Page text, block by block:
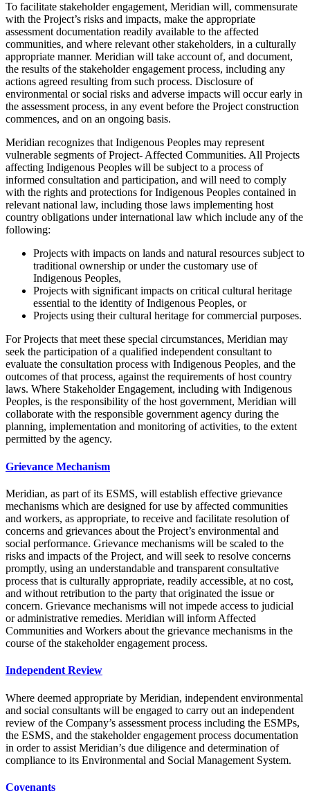
To facilitate stakeholder engagement, Meridian will, commensurate
with the Project’s risks and impacts, make the appropriate
assessment documentation readily available to the affected
communities, and where relevant other stakeholders, in a culturally
appropriate manner. Meridian will take account of, and document,
the results of the stakeholder engagement process, including any
actions agreed resulting from such process. Disclosure of
environmental or social risks and adverse impacts will occur early in
the assessment process, in any event before the Project construction
commences, and on an ongoing basis.
Meridian recognizes that Indigenous Peoples may represent
vulnerable segments of Project- Affected Communities. All Projects
affecting Indigenous Peoples will be subject to a process of
informed consultation and participation, and will need to comply
with the rights and protections for Indigenous Peoples contained in
relevant national law, including those laws implementing host
country obligations under international law which include any of the
following:
Projects with impacts on lands and natural resources subject to
traditional ownership or under the customary use of
Indigenous Peoples,
Projects with significant impacts on critical cultural heritage
essential to the identity of Indigenous Peoples, or
Projects using their cultural heritage for commercial purposes.
For Projects that meet these special circumstances, Meridian may
seek the participation of a qualified independent consultant to
evaluate the consultation process with Indigenous Peoples, and the
outcomes of that process, against the requirements of host country
laws. Where Stakeholder Engagement, including with Indigenous
Peoples, is the responsibility of the host government, Meridian will
collaborate with the responsible government agency during the
planning, implementation and monitoring of activities, to the extent
permitted by the agency.
Grievance Mechanism
Meridian, as part of its ESMS, will establish effective grievance
mechanisms which are designed for use by affected communities
and workers, as appropriate, to receive and facilitate resolution of
concerns and grievances about the Project’s environmental and
social performance. Grievance mechanisms will be scaled to the
risks and impacts of the Project, and will seek to resolve concerns
promptly, using an understandable and transparent consultative
process that is culturally appropriate, readily accessible, at no cost,
and without retribution to the party that originated the issue or
concern. Grievance mechanisms will not impede access to judicial
or administrative remedies. Meridian will inform Affected
Communities and Workers about the grievance mechanisms in the
course of the stakeholder engagement process.
Independent Review
Where deemed appropriate by Meridian, independent environmental
and social consultants will be engaged to carry out an independent
review of the Company’s assessment process including the ESMPs,
the ESMS, and the stakeholder engagement process documentation
in order to assist Meridian’s due diligence and determination of
compliance to its Environmental and Social Management System.
Covenants